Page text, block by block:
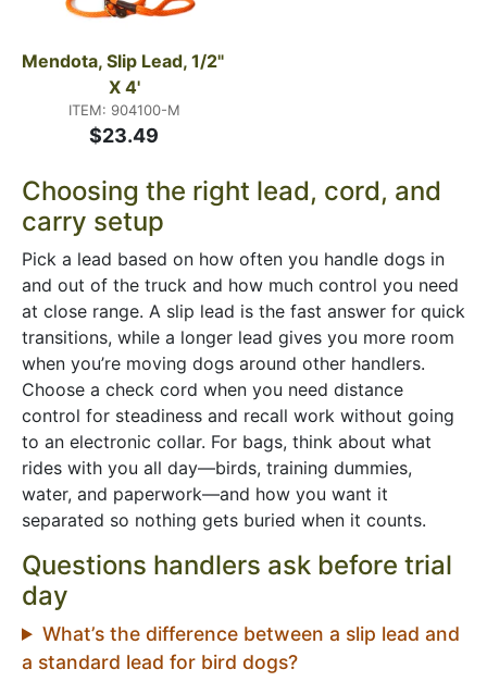
Mendota, Slip Lead, 1/2"
X 4'
ITEM: 904100-M
$23.49
Choosing the right lead, cord, and
carry setup
Pick a lead based on how often you handle dogs in
and out of the truck and how much control you need
at close range. A slip lead is the fast answer for quick
transitions, while a longer lead gives you more room
when you’re moving dogs around other handlers.
Choose a check cord when you need distance
control for steadiness and recall work without going
to an electronic collar. For bags, think about what
rides with you all day—birds, training dummies,
water, and paperwork—and how you want it
separated so nothing gets buried when it counts.
Questions handlers ask before trial
day
What’s the difference between a slip lead and
a standard lead for bird dogs?